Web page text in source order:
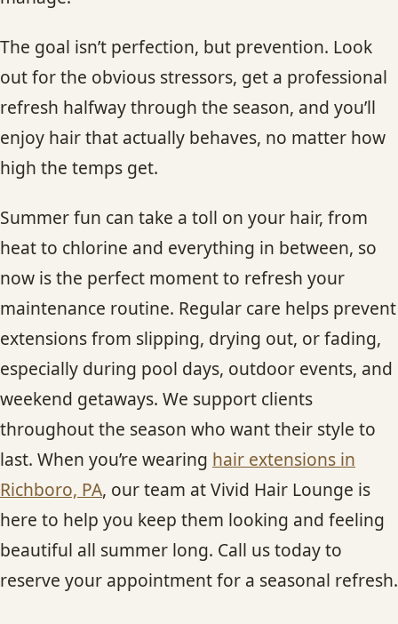
The goal isn’t perfection, but prevention. Look
out for the obvious stressors, get a professional
refresh halfway through the season, and you’ll
enjoy hair that actually behaves, no matter how
high the temps get.
Summer fun can take a toll on your hair, from
heat to chlorine and everything in between, so
now is the perfect moment to refresh your
maintenance routine. Regular care helps prevent
extensions from slipping, drying out, or fading,
especially during pool days, outdoor events, and
weekend getaways. We support clients
throughout the season who want their style to
last. When you’re wearing hair extensions in
Richboro, PA, our team at Vivid Hair Lounge is
here to help you keep them looking and feeling
beautiful all summer long. Call us today to
reserve your appointment for a seasonal refresh.